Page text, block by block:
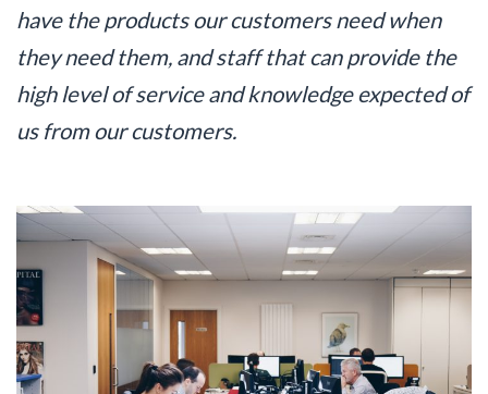
have the products our customers need when
they need them, and staff that can provide the
high level of service and knowledge expected of
us from our customers.